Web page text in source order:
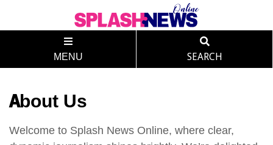
MENU SEARCH
About Us
Welcome to Splash News Online, where clear,